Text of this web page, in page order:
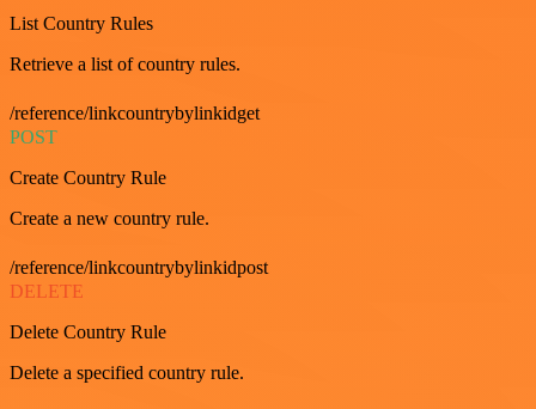
List Country Rules
Retrieve a list of country rules.
/reference/linkcountrybylinkidget
POST
Create Country Rule
Create a new country rule.
/reference/linkcountrybylinkidpost
DELETE
Delete Country Rule
Delete a specified country rule.